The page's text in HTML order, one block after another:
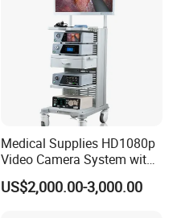
Medical Supplies HD1080p
Video Camera System with
CE for Endoscopy
US$2,000.00-3,000.00